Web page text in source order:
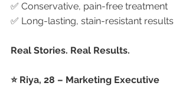
✅ Conservative, pain-free treatment
✅ Long-lasting, stain-resistant results
Real Stories. Real Results.
⭐ Riya, 28 – Marketing Executive